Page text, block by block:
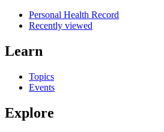
Personal Health Record
Recently viewed
Learn
Topics
Events
Explore